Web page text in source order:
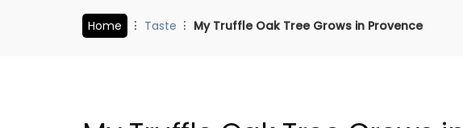
Home Taste My Truffle Oak Tree Grows in Provence